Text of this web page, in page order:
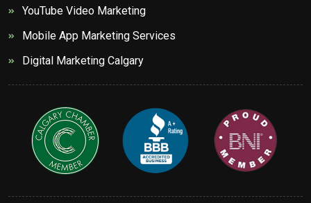
YouTube Video Marketing
Mobile App Marketing Services
Digital Marketing Calgary